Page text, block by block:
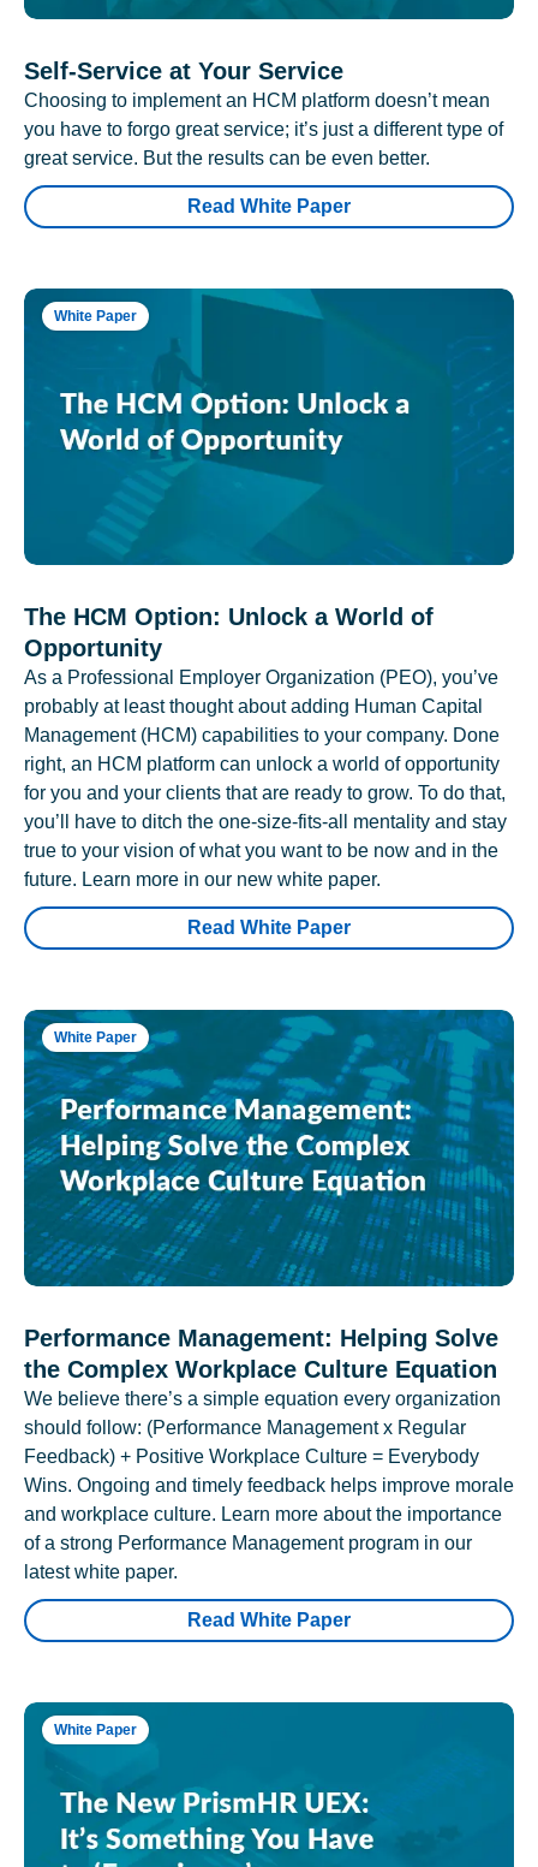
Self-Service at Your Service
Choosing to implement an HCM platform doesn’t mean
you have to forgo great service; it’s just a different type of
great service. But the results can be even better.
Read White Paper
White Paper
The HCM Option: Unlock a World of
Opportunity
As a Professional Employer Organization (PEO), you’ve
probably at least thought about adding Human Capital
Management (HCM) capabilities to your company. Done
right, an HCM platform can unlock a world of opportunity
for you and your clients that are ready to grow. To do that,
you’ll have to ditch the one-size-fits-all mentality and stay
true to your vision of what you want to be now and in the
future. Learn more in our new white paper.
Read White Paper
White Paper
Performance Management: Helping Solve
the Complex Workplace Culture Equation
We believe there’s a simple equation every organization
should follow: (Performance Management x Regular
Feedback) + Positive Workplace Culture = Everybody
Wins. Ongoing and timely feedback helps improve morale
and workplace culture. Learn more about the importance
of a strong Performance Management program in our
latest white paper.
Read White Paper
White Paper